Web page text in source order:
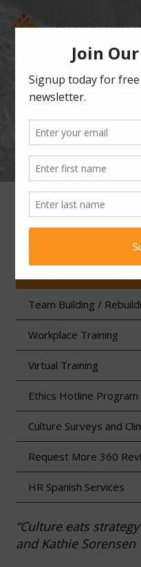
360 Review Program
Fractional Chief
Team Building /
Workplace Training
Virtual Training
Ethics Hotline Program
Culture Surveys and
Request More 360
HR Spanish Services
“Culture eats
and Kathie Sorensen